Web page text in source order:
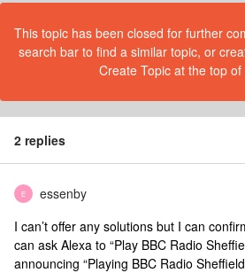
This topic has been closed for further
search bar to find a similar topic, or
Create Topic at the top
2 replies
E essenby
I can’t offer any solutions but I can
can ask Alexa to “Play BBC Radio
announcing “Playing BBC Radio